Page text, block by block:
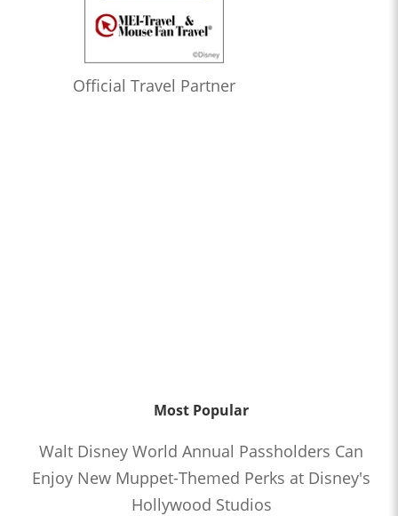
Official Travel Partner
Most Popular
Walt Disney World Annual Passholders Can
Enjoy New Muppet-Themed Perks at Disney's
Hollywood Studios